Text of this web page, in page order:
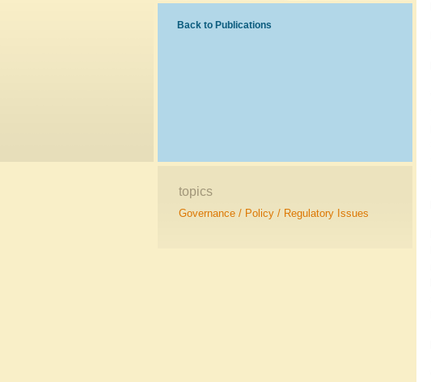
Back to Publications
topics
Governance / Policy / Regulatory Issues